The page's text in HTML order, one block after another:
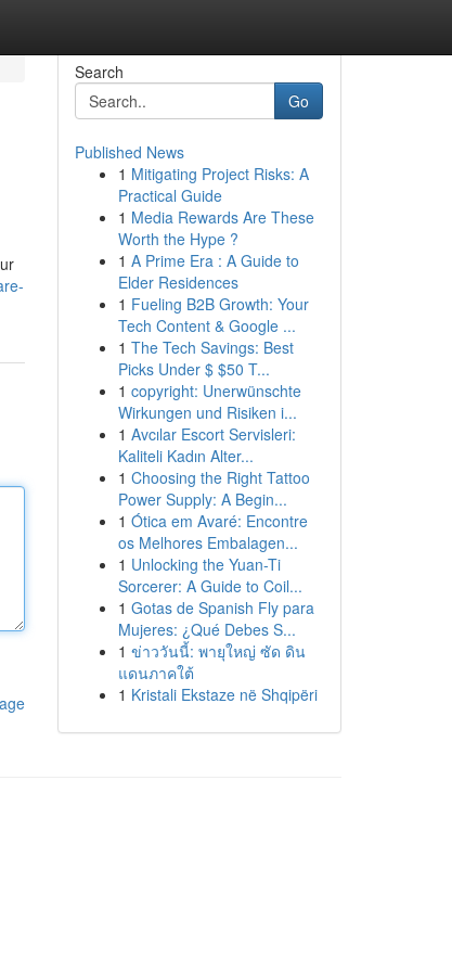
Search
Go
Published News
1 Mitigating Project Risks: A
Practical Guide
1 Media Rewards Are These
Worth the Hype ?
1 A Prime Era : A Guide to
Elder Residences
1 Fueling B2B Growth: Your
Tech Content & Google ...
1 The Tech Savings: Best
Picks Under $ $50 T...
1 copyright: Unerwünschte
Wirkungen und Risiken i...
1 Avcılar Escort Servisleri:
Kaliteli Kadın Alter...
1 Choosing the Right Tattoo
Power Supply: A Begin...
1 Ótica em Avaré: Encontre
os Melhores Embalagen...
1 Unlocking the Yuan-Ti
Sorcerer: A Guide to Coil...
1 Gotas de Spanish Fly para
Mujeres: ¿Qué Debes S...
1 ข่าววันนี้: พายุใหญ่ ซัด ดิน
แดนภาคใต้
1 Kristali Ekstaze në Shqipëri